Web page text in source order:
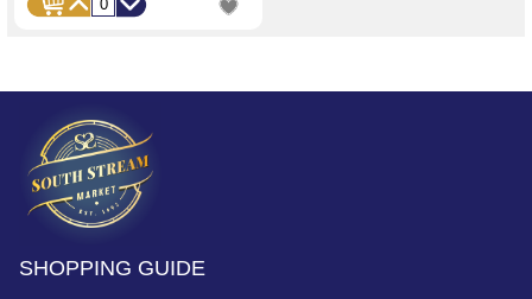
SHOPPING GUIDE